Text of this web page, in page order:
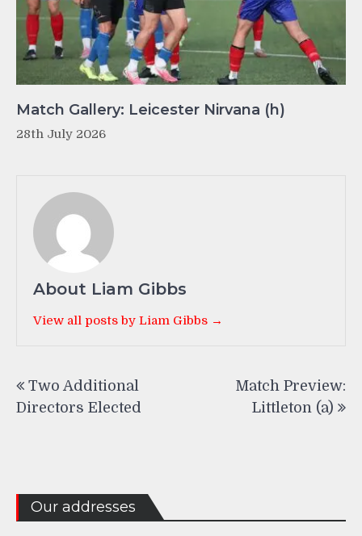
Match Gallery: Leicester Nirvana (h)
28th July 2026
About Liam Gibbs
View all posts by Liam Gibbs →
navigation
Two Additional
Directors Elected
Match Preview:
Littleton (a)
Our addresses